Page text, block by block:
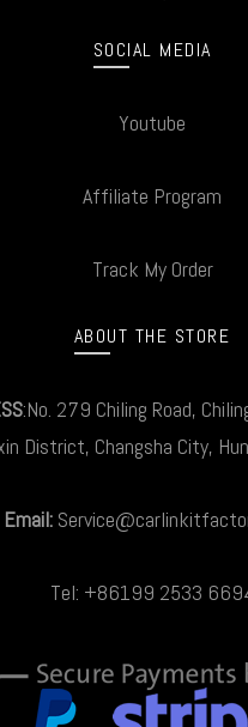
SOCIAL MEDIA
Youtube
Affiliate Program
Track My Order
ABOUT THE STORE
:No. 279 Chiling Road,
District, Changsha City,
Email:
Tel: +86199 2533